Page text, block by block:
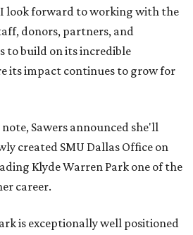
look forward to working with the
donors, partners, and
to build on its incredible
its impact continues to grow for
Sawers announced she'll
created SMU Dallas Office on
Klyde Warren Park one of the
career.
is exceptionally well positioned